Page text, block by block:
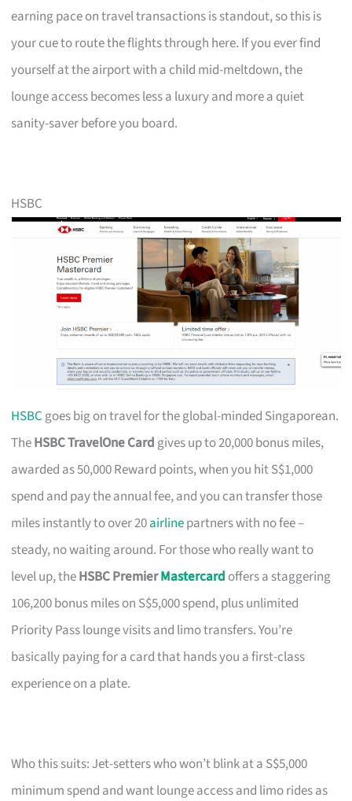
earning pace on travel transactions is standout, so this is
your cue to route the flights through here. If you ever find
yourself at the airport with a child mid-meltdown, the
lounge access becomes less a luxury and more a quiet
sanity-saver before you board.
HSBC
HSBC goes big on travel for the global-minded Singaporean.
TheHSBC TravelOne Card gives up to 20,000 bonus miles,
awarded as 50,000 Reward points, when you hit S$1,000
spend and pay the annual fee, and you can transfer those
miles instantly to over 20airlinepartners with no fee –
steady, no waiting around. For those who really want to
level up, theHSBC PremierMastercard offers a staggering
106,200 bonus miles on S$5,000 spend, plus unlimited
Priority Pass lounge visits and limo transfers. You’re
basically paying for a card that hands you a first-class
experience on a plate.
Who this suits: Jet-setters who won’t blink at a S$5,000
minimum spend and want lounge access and limo rides as